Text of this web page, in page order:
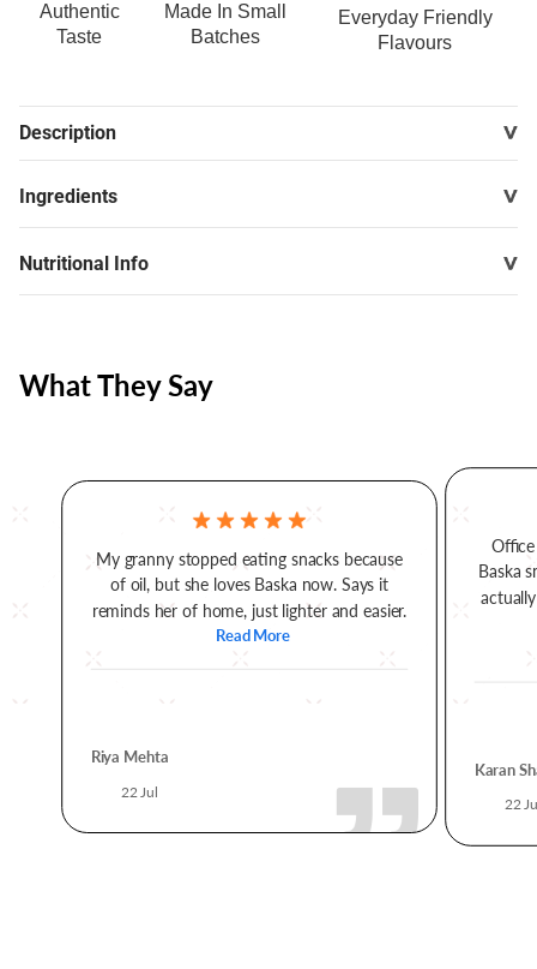
Authentic
Taste
Made In Small
Batches
Everyday Friendly
Flavours
Description
Ingredients
Nutritional Info
What They Say
My granny stopped eating snacks because
of oil, but she loves Baska now. Says it
reminds her of home, just lighter and easier.
Read More
Riya Mehta
22 Jul
Baska
Karan
22